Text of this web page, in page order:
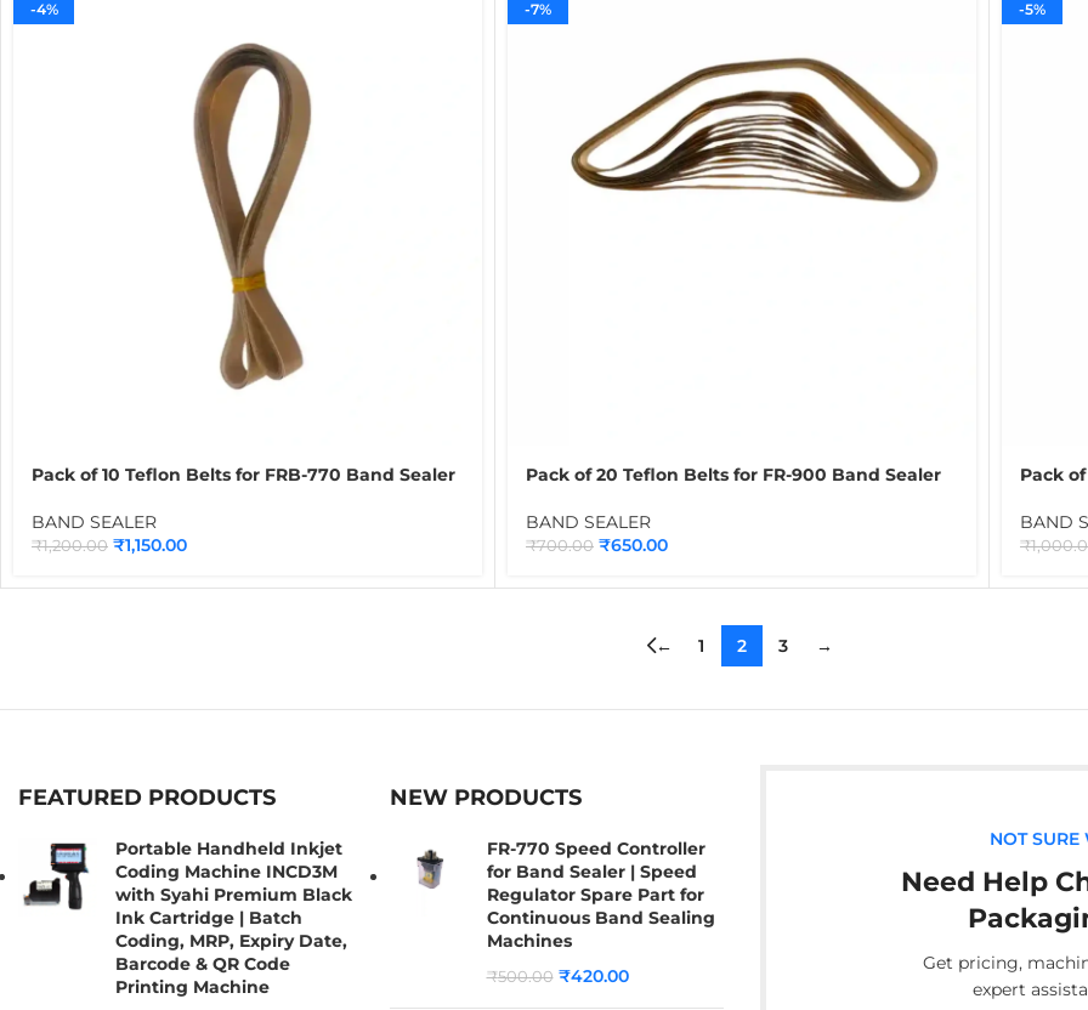
-4%
Pack of 10 Teflon Belts for FRB-770 Band Sealer
Continuous Band Sealing Machines
BAND SEALER
₹1,200.00 ₹1,150.00
-7%
Pack of 20 Teflon Belts for FR-900 Band Sealer
Continuous Band Sealing Machines
BAND SEALER
₹700.00 ₹650.00
-5%
Pack
BAND
₹
← 1 2 3 →
FEATURED PRODUCTS
Portable Handheld Inkjet
Coding Machine INCD3M
with Syahi Premium Black
Ink Cartridge | Batch
Coding, MRP, Expiry Date,
Barcode & QR Code
Printing Machine
NEW PRODUCTS
FR-770 Speed Controller
for Band Sealer | Speed
Regulator Spare Part for
Continuous Band Sealing
Machines
₹500.00 ₹420.00
NOT SURE
Need Help
Get pricing,
expert